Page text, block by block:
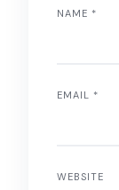
NAME *
EMAIL *
WEBSITE